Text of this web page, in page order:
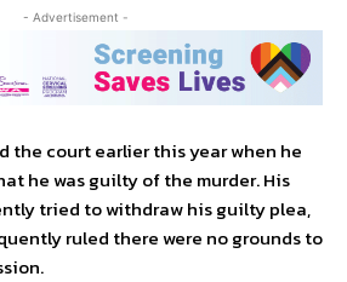
- Advertisement -
the court earlier this year when he
he was guilty of the murder. His
tried to withdraw his guilty plea,
ruled there were no grounds to